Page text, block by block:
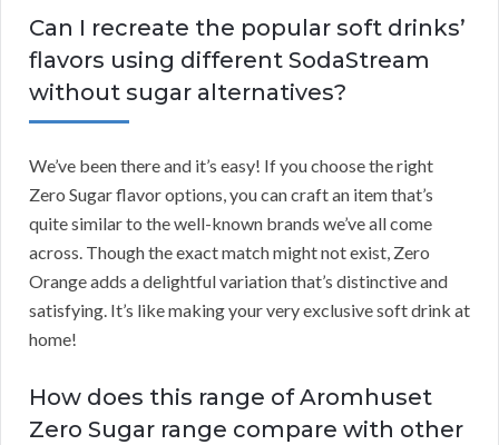
Can I recreate the popular soft drinks’
flavors using different SodaStream
without sugar alternatives?
We’ve been there and it’s easy! If you choose the right
Zero Sugar flavor options, you can craft an item that’s
quite similar to the well-known brands we’ve all come
across. Though the exact match might not exist, Zero
Orange adds a delightful variation that’s distinctive and
satisfying. It’s like making your very exclusive soft drink at
home!
How does this range of Aromhuset
Zero Sugar range compare with other